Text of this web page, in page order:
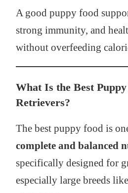
A good puppy food
strong immunity, and
without overfeeding
What Is the Best
Retrievers?
The best puppy food is
complete and balanced
specifically designed for
especially large breeds